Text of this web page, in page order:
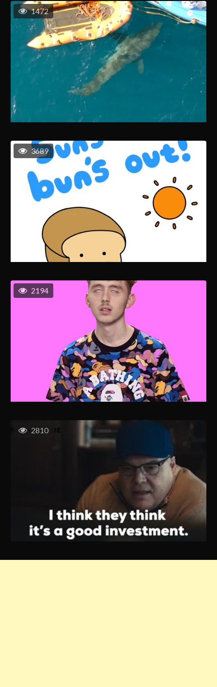
1472
3689
2194
2810